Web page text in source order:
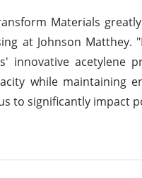
Materials
at Johnson
innovative acetylene
while maintaining
to significantly impact